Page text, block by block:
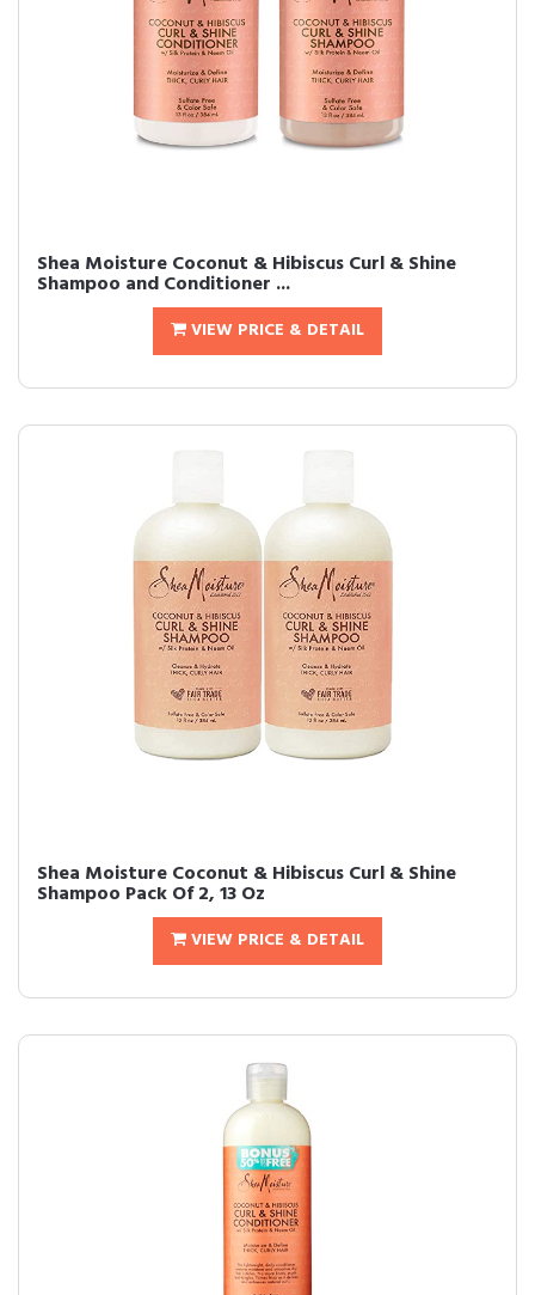
Shea Moisture Coconut & Hibiscus Curl & Shine
Shampoo and Conditioner ...
VIEW PRICE & DETAIL
Shea Moisture Coconut & Hibiscus Curl & Shine
Shampoo Pack Of 2, 13 Oz
VIEW PRICE & DETAIL